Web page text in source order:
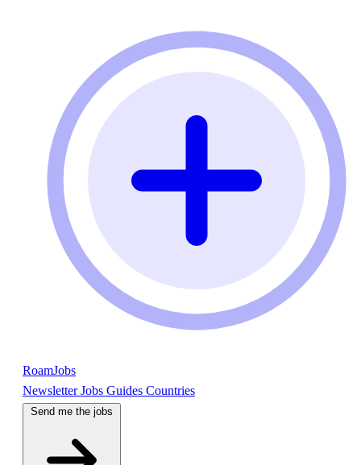
RoamJobs
NewsletterJobs Guides Countries
Send me the jobs